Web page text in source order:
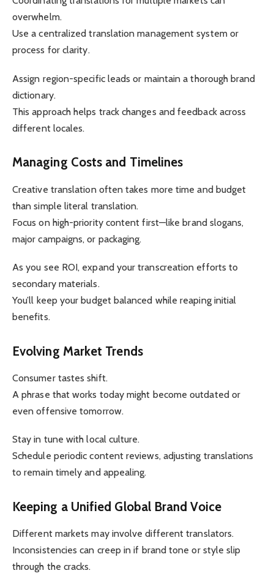
overwhelm.
Use a centralized translation management system or
process for clarity.
Assign region-specific leads or maintain a thorough brand
dictionary.
This approach helps track changes and feedback across
different locales.
Managing Costs and Timelines
Creative translation often takes more time and budget
than simple literal translation.
Focus on high-priority content first—like brand slogans,
major campaigns, or packaging.
As you see ROI, expand your transcreation efforts to
secondary materials.
You’ll keep your budget balanced while reaping initial
benefits.
Evolving Market Trends
Consumer tastes shift.
A phrase that works today might become outdated or
even offensive tomorrow.
Stay in tune with local culture.
Schedule periodic content reviews, adjusting translations
to remain timely and appealing.
Keeping a Unified Global Brand Voice
Different markets may involve different translators.
Inconsistencies can creep in if brand tone or style slip
through the cracks.